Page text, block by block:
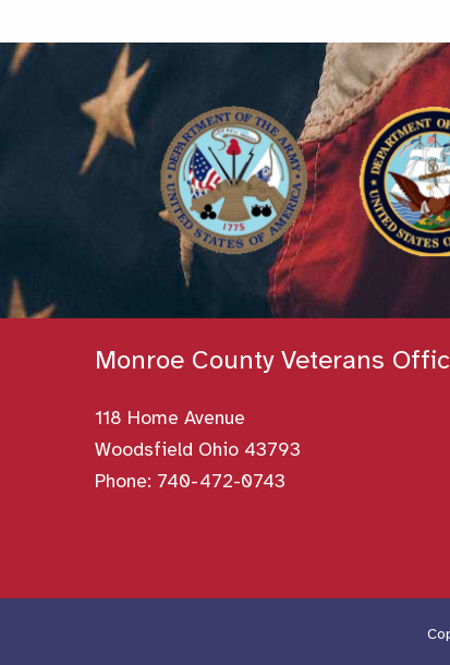
Monroe County Veterans
118 Home Avenue
Woodsfield Ohio 43793
Phone: 740-472-0743